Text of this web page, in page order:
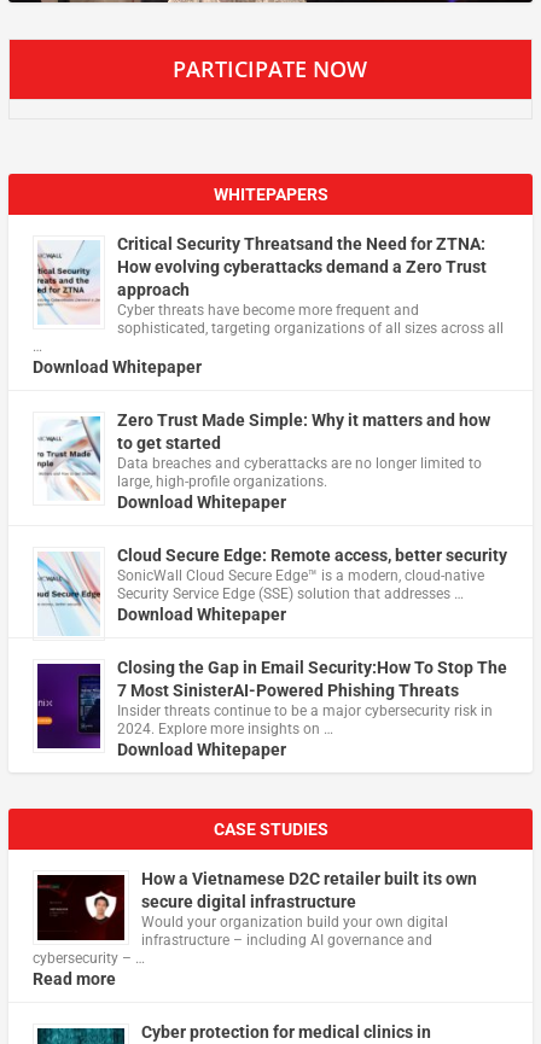
PARTICIPATE NOW
WHITEPAPERS
Critical Security Threatsand the Need for ZTNA:
How evolving cyberattacks demand a Zero Trust
approach
Cyber threats have become more frequent and
sophisticated, targeting organizations of all sizes across all
…
Download Whitepaper
Zero Trust Made Simple: Why it matters and how
to get started
Data breaches and cyberattacks are no longer limited to
large, high-profile organizations.
Download Whitepaper
Cloud Secure Edge: Remote access, better security
​SonicWall Cloud Secure Edge™ is a modern, cloud-native
Security Service Edge (SSE) solution that addresses …
Download Whitepaper
Closing the Gap in Email Security:How To Stop The
7 Most SinisterAI-Powered Phishing Threats
Insider threats continue to be a major cybersecurity risk in
2024. Explore more insights on …
Download Whitepaper
CASE STUDIES
How a Vietnamese D2C retailer built its own
secure digital infrastructure
Would your organization build your own digital
infrastructure – including AI governance and
cybersecurity – …
Read more
Cyber protection for medical clinics in